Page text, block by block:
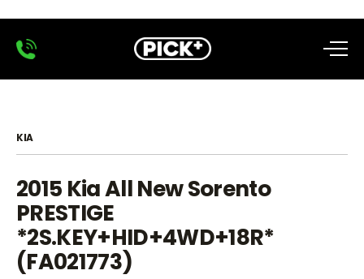
KIA
2015 Kia All New Sorento
PRESTIGE
*2S.KEY+HID+4WD+18R*
(FA021773)